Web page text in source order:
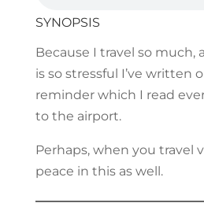
SYNOPSIS
Because I travel so much,
is so stressful I’ve written
reminder which I read
to the airport.
Perhaps, when you travel
peace in this as well.